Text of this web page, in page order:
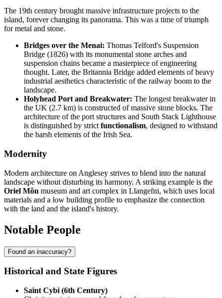
The 19th century brought massive infrastructure projects to the
island, forever changing its panorama. This was a time of triumph
for metal and stone.
Bridges over the Menai: Thomas Telford's Suspension
Bridge (1826) with its monumental stone arches and
suspension chains became a masterpiece of engineering
thought. Later, the Britannia Bridge added elements of heavy
industrial aesthetics characteristic of the railway boom to the
landscape.
Holyhead Port and Breakwater: The longest breakwater in
the UK (2.7 km) is constructed of massive stone blocks. The
architecture of the port structures and South Stack Lighthouse
is distinguished by strict functionalism, designed to withstand
the harsh elements of the Irish Sea.
Modernity
Modern architecture on Anglesey strives to blend into the natural
landscape without disturbing its harmony. A striking example is the
Oriel Môn museum and art complex in Llangefni, which uses local
materials and a low building profile to emphasize the connection
with the land and the island's history.
Notable People
Found an inaccuracy?
Historical and State Figures
Saint Cybi (6th Century)